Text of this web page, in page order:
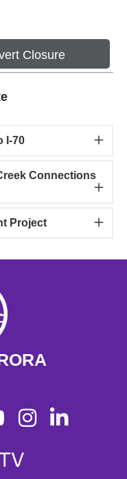
Closure
I-70
Connections
Project